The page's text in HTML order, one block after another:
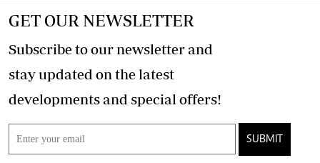
GET OUR NEWSLETTER
Subscribe to our newsletter and
stay updated on the latest
developments and special offers!
SUBMIT